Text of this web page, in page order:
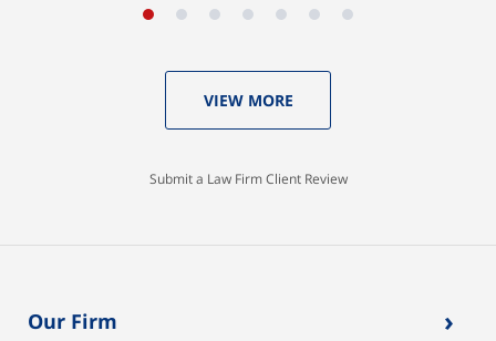
VIEW MORE
Submit a Law Firm Client Review
Our Firm ›